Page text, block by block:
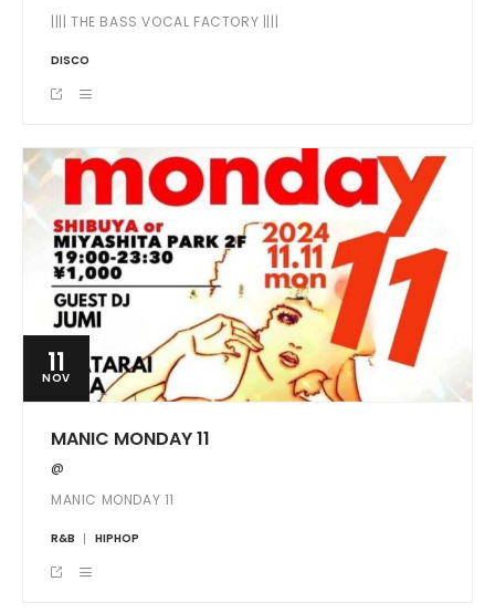
|||| THE BASS VOCAL FACTORY ||||
DISCO
11
NOV
MANIC MONDAY 11
@
MANIC MONDAY 11
R&B HIPHOP